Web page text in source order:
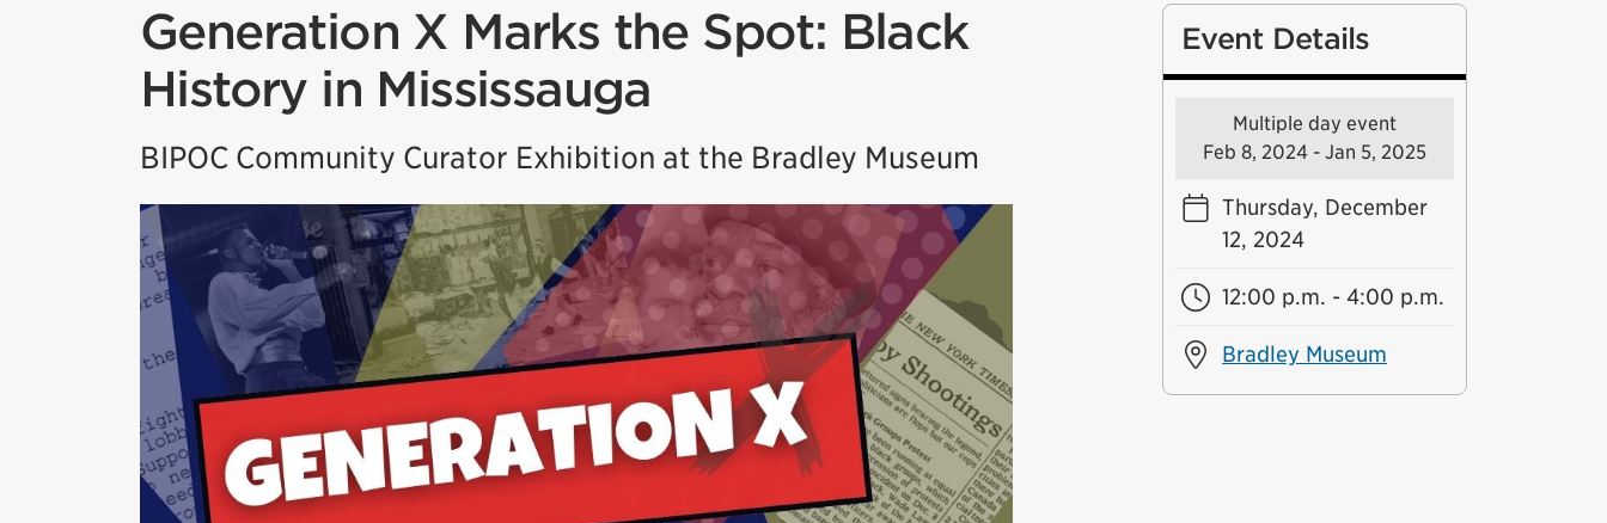
Generation X Marks the Spot: Black
History in Mississauga
BIPOC Community Curator Exhibition at the Bradley Museum
Event Details
Multiple day event
Feb 8, 2024 - Jan 5, 2025
Thursday, December
12, 2024
12:00 p.m. - 4:00 p.m.
Bradley Museum